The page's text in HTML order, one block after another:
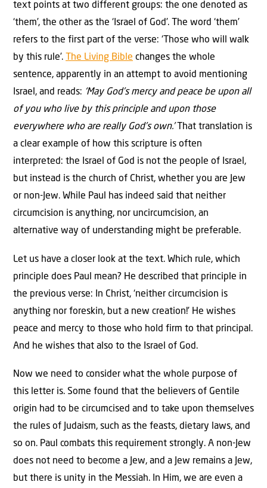
text points at two different groups: the one denoted as
‘them’, the other as the ‘Israel of God’. The word ‘them’
refers to the first part of the verse: ‘Those who will walk
by this rule’. The Living Bible changes the whole
sentence, apparently in an attempt to avoid mentioning
Israel, and reads: ‘May God’s mercy and peace be upon all
of you who live by this principle and upon those
everywhere who are really God’s own.’That translation is
a clear example of how this scripture is often
interpreted: the Israel of God is not the people of Israel,
but instead is the church of Christ, whether you are Jew
or non-Jew. While Paul has indeed said that neither
circumcision is anything, nor uncircumcision, an
alternative way of understanding might be preferable.
Let us have a closer look at the text. Which rule, which
principle does Paul mean? He described that principle in
the previous verse: In Christ, ‘neither circumcision is
anything nor foreskin, but a new creation!’ He wishes
peace and mercy to those who hold firm to that principal.
And he wishes that also to the Israel of God.
Now we need to consider what the whole purpose of
this letter is. Some found that the believers of Gentile
origin had to be circumcised and to take upon themselves
the rules of Judaism, such as the feasts, dietary laws, and
so on. Paul combats this requirement strongly. A non-Jew
does not need to become a Jew, and a Jew remains a Jew,
but there is unity in the Messiah. In Him, we are even a